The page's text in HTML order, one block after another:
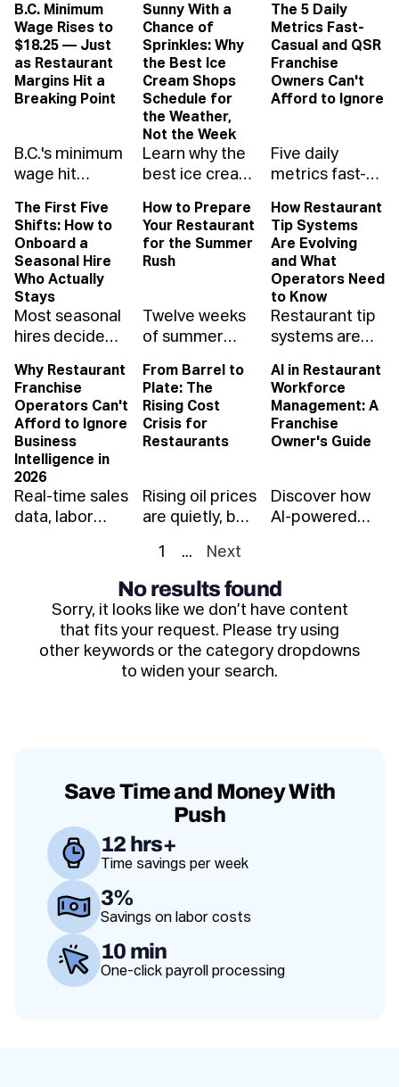
schedule for
the rush, the
rain, and your
labor budget
with demand
your margin.
and West
Virginia eased
youth-
employment
rules while
Oregon
tightened
them. Here's
what changed,
with links to the
official rules.
doubled last
year. Here's
what drove the
wave and how
independent
enough to
outlast it.
B.C. Minimum
Wage Rises to
$18.25 — Just
as Restaurant
Margins Hit a
Breaking Point
B.C.'s minimum
wage hit
highest of any
province. See
how the raise
ripples up your
whole pay
band — and
how to protect
Sunny With a
Chance of
Sprinkles: Why
the Best Ice
Cream Shops
Schedule for
the Weather,
Not the Week
Learn why the
best ice cream
schedule for
the weather,
not the week
scheduling
protects your
margin.
The 5 Daily
Metrics Fast-
Casual and QSR
Franchise
Owners Can't
Afford to Ignore
Five daily
metrics fast-
QSR franchise
owners need
on their
dashboard —
and what each
one is telling
you when you
The First Five
Shifts: How to
Onboard a
Seasonal Hire
Who Actually
Stays
Most seasonal
hires decide
they're staying
in their first
five shifts.
Here's how to
onboard them
so they make it
through Labor
Day — and
How to Prepare
Your Restaurant
for the Summer
Rush
Twelve weeks
of summer
to make a
year's profit or
spend it.
Forecast
stress-test the
kitchen before
July does it for
How Restaurant
Tip Systems
Are Evolving
and What
Operators Need
to Know
Restaurant tip
systems are
Learn how
automation,
compliance,
and cashless
save time, and
improve
Why Restaurant
Franchise
Operators Can't
Afford to Ignore
Business
Intelligence in
2026
Real-time sales
data, labor
anymore —
they're the
difference
between a
From Barrel to
Plate: The
Rising Cost
Crisis for
Restaurants
Rising oil prices
are quietly, but
up restaurant
costs. Learn
how fuel
impacts food,
labor, and what
the industry
can do to
AI in Restaurant
Workforce
Management: A
Franchise
Owner's Guide
Discover how
AI-powered
helps franchise
restaurant
owners cut
labor costs,
ensure
compliance,
1 ... Next
No results found
Sorry, it looks like we don’t have content
that fits your request. Please try using
other keywords or the category dropdowns
to widen your search.
Save Time and Money With
Push
12 hrs+
Time savings per week
3%
Savings on labor costs
10 min
One-click payroll processing